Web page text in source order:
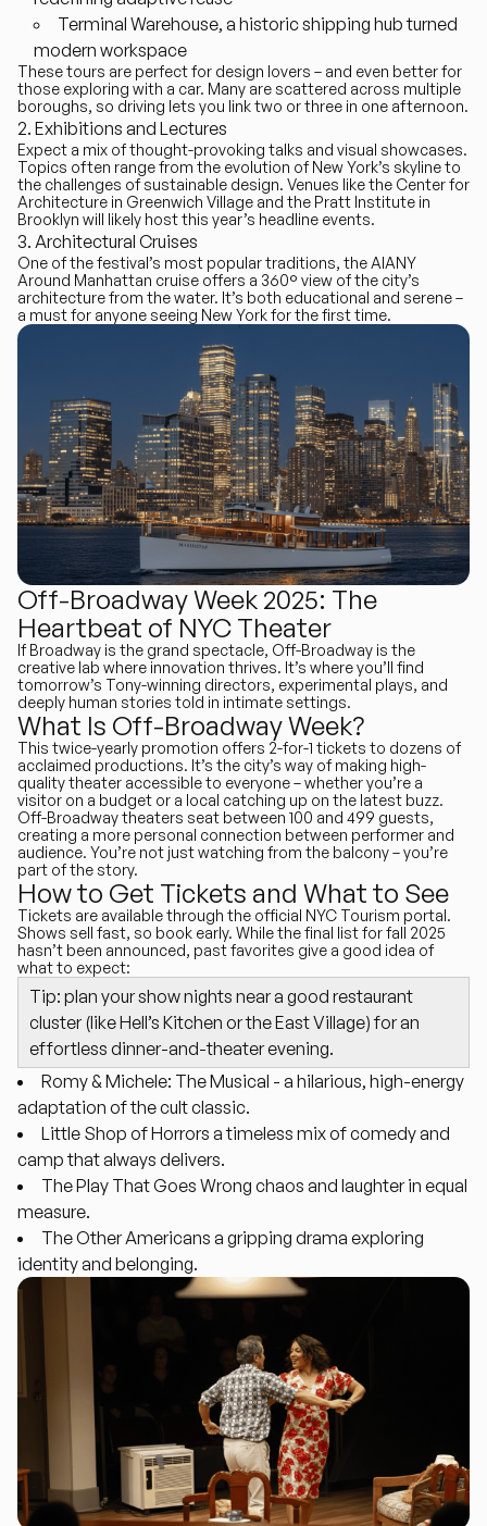
Terminal Warehouse, a historic shipping hub turned
modern workspace
These tours are perfect for design lovers – and even better for
those exploring with a car. Many are scattered across multiple
boroughs, so driving lets you link two or three in one afternoon.
Exhibitions and Lectures
Expect a mix of thought-provoking talks and visual showcases.
Topics often range from the evolution of New York’s skyline to
the challenges of sustainable design. Venues like the Center for
Architecture in Greenwich Village and the Pratt Institute in
Brooklyn will likely host this year’s headline events.
Architectural Cruises
One of the festival’s most popular traditions, theAIANY
Around Manhattan cruise offers a 360° view of the city’s
architecture from the water. It’s both educational and serene –
a must for anyone seeing New York for the first time.
Off-Broadway Week 2025: The
Heartbeat of NYC Theater
If Broadway is the grand spectacle, Off-Broadway is the
creative lab where innovation thrives. It’s where you’ll find
tomorrow’s Tony-winning directors, experimental plays, and
deeply human stories told in intimate settings.
What Is Off-Broadway Week?
This twice-yearly promotion offers 2-for-1 tickets to dozens of
acclaimed productions. It’s the city’s way of making high-
quality theater accessible to everyone – whether you’re a
visitor on a budget or a local catching up on the latest buzz.
Off-Broadway theaters seat between 100 and 499 guests,
creating a more personal connection between performer and
audience. You’re not just watching from the balcony – you’re
part of the story.
How to Get Tickets and What to See
Tickets are available through the official NYC Tourism portal.
Shows sell fast, so book early. While the final list for fall 2025
hasn’t been announced, past favorites give a good idea of
what to expect:
Tip: plan your show nights near a good restaurant
cluster (like Hell’s Kitchen or the East Village) for an
effortless dinner-and-theater evening.
Romy & Michele: The Musical - a hilarious, high-energy
adaptation of the cult classic.
Little Shop of Horrors a timeless mix of comedy and
camp that always delivers.
The Play That Goes Wrong chaos and laughter in equal
measure.
The Other Americans a gripping drama exploring
identity and belonging.